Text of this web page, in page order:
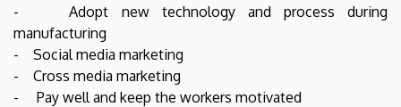
- Adopt new technology and process during
manufacturing
- Social media marketing
- Cross media marketing
- Pay well and keep the workers motivated